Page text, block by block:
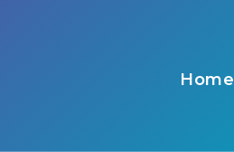
Home